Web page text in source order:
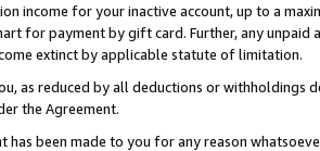
income for your inactive account, up to a
for payment by gift card. Further, any
extinct by applicable statute of limitation.
as reduced by all deductions or
the Agreement.
has been made to you for any reason